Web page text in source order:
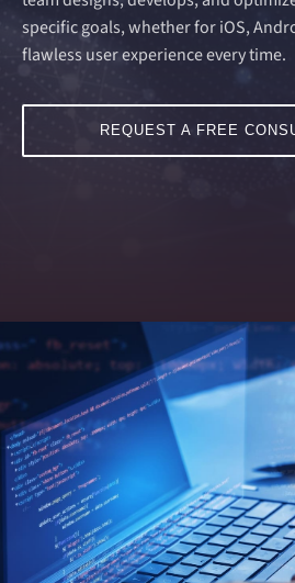
specific goals, whether for iOS,
flawless user experience every time.
REQUEST A FREE